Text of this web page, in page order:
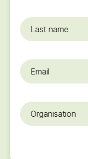
Last
name
Email
Organisation